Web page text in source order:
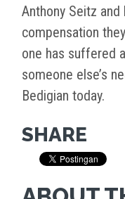
Anthony Seitz
compensation
one has suffered
someone else’s
Bedigian today.
SHARE